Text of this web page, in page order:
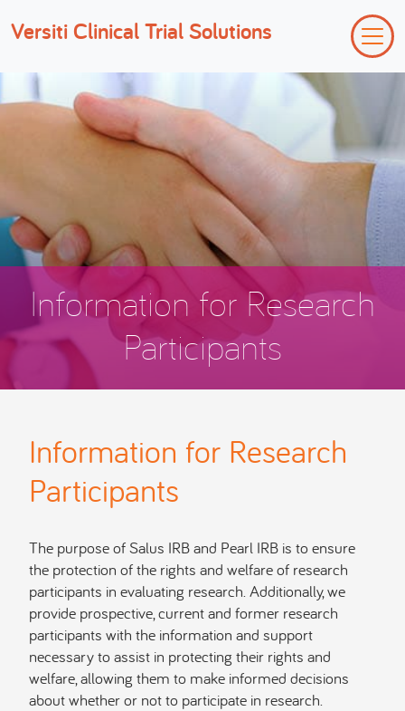
Versiti Clinical Trial Solutions
Information for Research
Participants
Information for Research
Participants
The purpose of Salus IRB and Pearl IRB is to ensure
the protection of the rights and welfare of research
participants in evaluating research. Additionally, we
provide prospective, current and former research
participants with the information and support
necessary to assist in protecting their rights and
welfare, allowing them to make informed decisions
about whether or not to participate in research.